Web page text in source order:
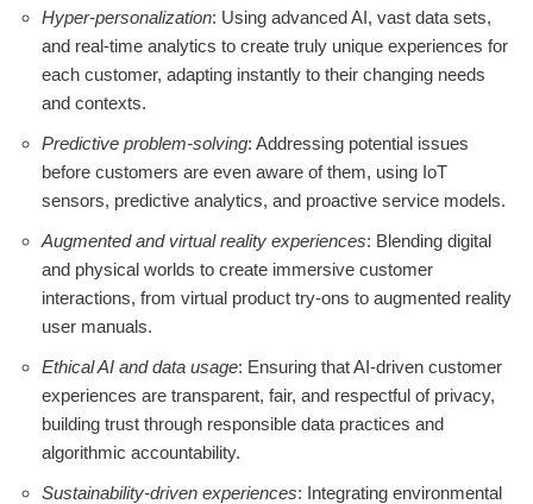
Hyper-personalization: Using advanced AI, vast data sets,
and real-time analytics to create truly unique experiences for
each customer, adapting instantly to their changing needs
and contexts.
Predictive problem-solving: Addressing potential issues
before customers are even aware of them, using IoT
sensors, predictive analytics, and proactive service models.
Augmented and virtual reality experiences: Blending digital
and physical worlds to create immersive customer
interactions, from virtual product try-ons to augmented reality
user manuals.
Ethical AI and data usage: Ensuring that AI-driven customer
experiences are transparent, fair, and respectful of privacy,
building trust through responsible data practices and
algorithmic accountability.
Sustainability-driven experiences: Integrating environmental